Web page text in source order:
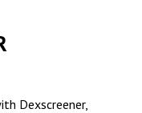
Dexscreener,